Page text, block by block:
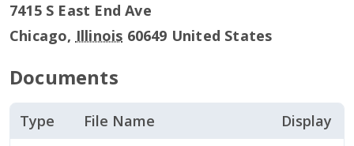
7415 S East End Ave
Chicago, Illinois 60649 United States
Documents
Type File Name Display